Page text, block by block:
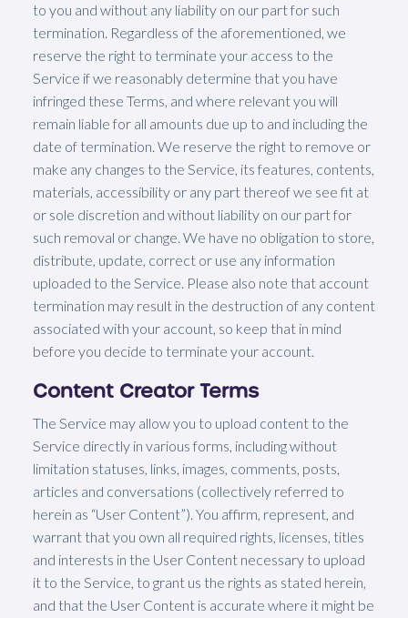
to you and without any liability on our part for such
termination. Regardless of the aforementioned, we
reserve the right to terminate your access to the
Service if we reasonably determine that you have
infringed these Terms, and where relevant you will
remain liable for all amounts due up to and including the
date of termination. We reserve the right to remove or
make any changes to the Service, its features, contents,
materials, accessibility or any part thereof we see fit at
or sole discretion and without liability on our part for
such removal or change. We have no obligation to store,
distribute, update, correct or use any information
uploaded to the Service. Please also note that account
termination may result in the destruction of any content
associated with your account, so keep that in mind
before you decide to terminate your account.
Content Creator Terms
The Service may allow you to upload content to the
Service directly in various forms, including without
limitation statuses, links, images, comments, posts,
articles and conversations (collectively referred to
herein as “User Content”). You affirm, represent, and
warrant that you own all required rights, licenses, titles
and interests in the User Content necessary to upload
it to the Service, to grant us the rights as stated herein,
and that the User Content is accurate where it might be